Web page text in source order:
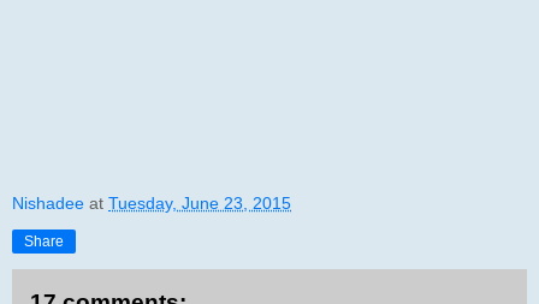
Nishadee at Tuesday, June 23, 2015
Share